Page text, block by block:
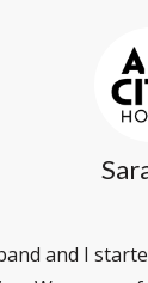
and I